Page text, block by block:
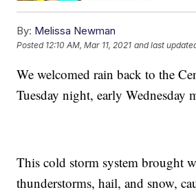
By: Melissa Newman
Posted 12:10 AM, Mar 11, 2021 and last
We welcomed rain back to the
Tuesday night, early Wednesday
This cold storm system brought
thunderstorms, hail, and snow,